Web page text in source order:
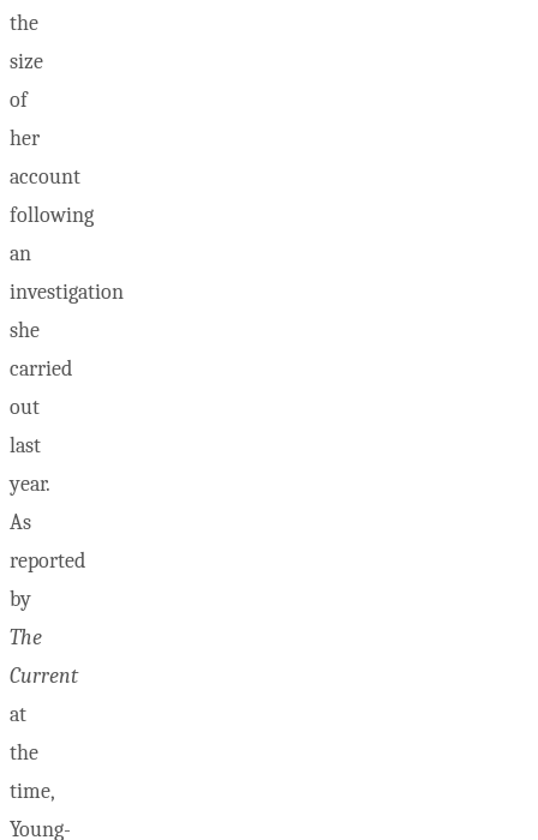
the
size
of
her
account
following
an
investigation
she
carried
out
last
year.
As
reported
by
The
Current
at
the
time,
Young-